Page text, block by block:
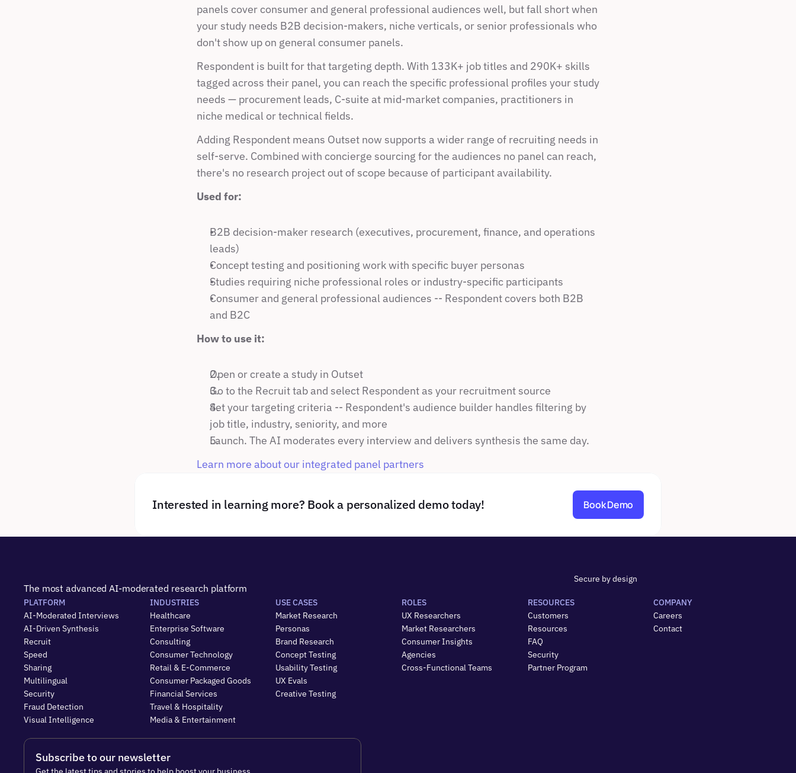
panels cover consumer and general professional audiences well, but fall short when
your study needs B2B decision-makers, niche verticals, or senior professionals who
don't show up on general consumer panels.
Respondent is built for that targeting depth. With 133K+ job titles and 290K+ skills
tagged across their panel, you can reach the specific professional profiles your study
needs — procurement leads, C-suite at mid-market companies, practitioners in
niche medical or technical fields.
Adding Respondent means Outset now supports a wider range of recruiting needs in
self-serve. Combined with concierge sourcing for the audiences no panel can reach,
there's no research project out of scope because of participant availability.
Used for:
B2B decision-maker research (executives, procurement, finance, and operations
leads)
Concept testing and positioning work with specific buyer personas
Studies requiring niche professional roles or industry-specific participants
Consumer and general professional audiences -- Respondent covers both B2B
and B2C
How to use it:
Open or create a study in Outset
Go to the Recruit tab and select Respondent as your recruitment source
Set your targeting criteria -- Respondent's audience builder handles filtering by
job title, industry, seniority, and more
Launch. The AI moderates every interview and delivers synthesis the same day.
Learn more about our integrated panel partners
Interested in learning more? Book a personalized demo today! Book Demo
The most advanced AI-moderated research platform
Secure by design
PLATFORM
AI-Moderated Interviews
AI-Driven Synthesis
Recruit
Speed
Sharing
Multilingual
Security
Fraud Detection
Visual Intelligence
INDUSTRIES
Healthcare
Enterprise Software
Consulting
Consumer Technology
Retail & E-Commerce
Consumer Packaged Goods
Financial Services
Travel & Hospitality
Media & Entertainment
USE CASES
Market Research
Personas
Brand Research
Concept Testing
Usability Testing
UX Evals
Creative Testing
ROLES
UX Researchers
Market Researchers
Consumer Insights
Agencies
Cross-Functional Teams
RESOURCES
Customers
Resources
FAQ
Security
Partner Program
COMPANY
Careers
Contact
Subscribe to our newsletter